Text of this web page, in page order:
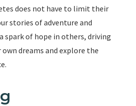
does not have to limit their
stories of adventure and
spark of hope in others, driving
dreams and explore the